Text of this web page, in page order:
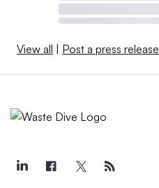
View all Post a press release